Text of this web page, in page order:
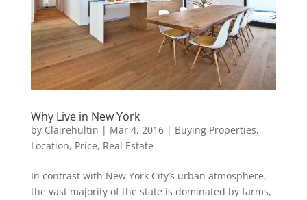
Why Live in New York
by Clairehultin | Mar 4, 2016| Buying Properties,
Location, Price, Real Estate
In contrast with New York City’s urban atmosphere,
the vast majority of the state is dominated by farms,